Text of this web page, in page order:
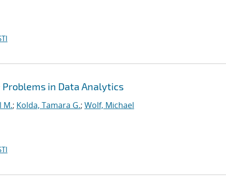
in Data Analytics
M.; Kolda, Tamara G.; Wolf, Michael